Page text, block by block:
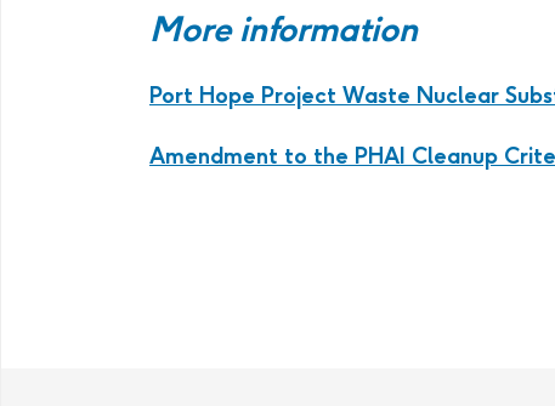
More information
Port Hope Project Waste Nuclear
Amendment to the PHAI Cleanup